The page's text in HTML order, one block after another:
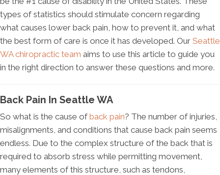
types of statistics should stimulate concern regarding
what causes lower back pain, how to prevent it, and what
the best form of care is once it has developed. Our Seattle
WA chiropractic team aims to use this article to guide you
in the right direction to answer these questions and more.
Back Pain In Seattle WA
So what is the cause of back pain? The number of injuries,
misalignments, and conditions that cause back pain seems
endless. Due to the complex structure of the back that is
required to absorb stress while permitting movement,
many elements of this structure, such as tendons,